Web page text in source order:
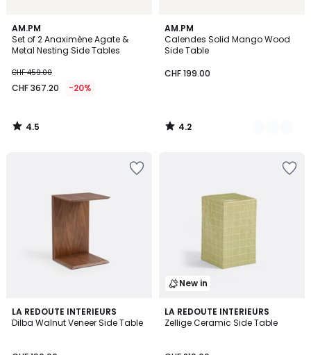
AM.PM
Set of 2 Anaximène Agate &
Metal Nesting Side Tables
CHF 459.00
CHF 367.20 -20%
4.5
/ 5
4.5
/
AM.PM
Calendes Solid Mango Wood
Side Table
CHF 199.00
4.2
/ 5
4
Colours
4.2
/
LA REDOUTE INTERIEURS
Dilba Walnut Veneer Side Table
4
/
New in
LA REDOUTE INTERIEURS
Zellige Ceramic Side Table